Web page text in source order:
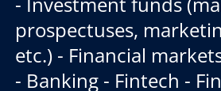
prospectuses,
etc.) - Financial
- Banking - Fintech -